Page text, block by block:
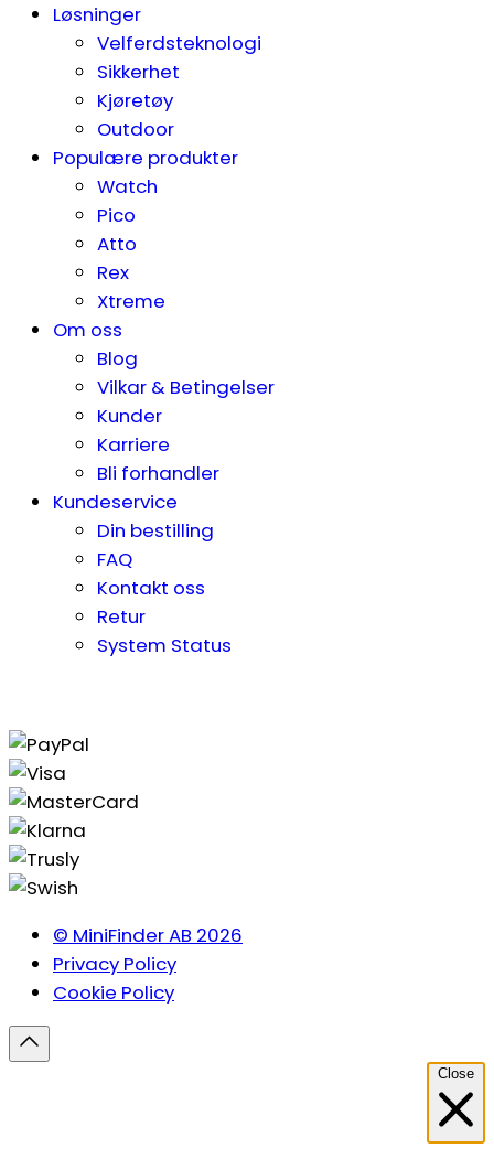
Løsninger
Velferdsteknologi
Sikkerhet
Kjøretøy
Outdoor
Populære produkter
Watch
Pico
Atto
Rex
Xtreme
Om oss
Blog
Vilkar & Betingelser
Kunder
Karriere
Bli forhandler
Kundeservice
Din bestilling
FAQ
Kontakt oss
Retur
System Status
© MiniFinder AB 2026
Privacy Policy
Cookie Policy
Close